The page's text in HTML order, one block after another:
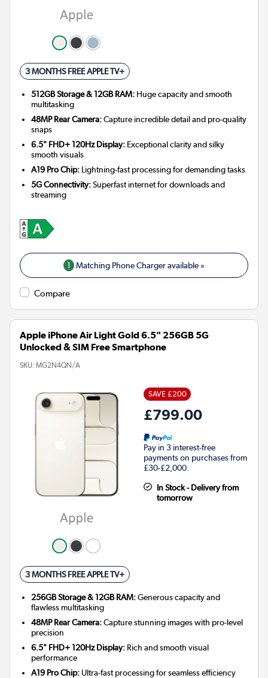
3 MONTHS FREE APPLE TV+
512GB Storage & 12GB RAM: Huge capacity and smooth
multitasking
48MP Rear Camera:Capture incredible detail and pro-quality
snaps
6.5" FHD+ 120Hz Display: Exceptional clarity and silky
smooth visuals
A19 Pro Chip: Lightning-fast processing for demanding tasks
5G Connectivity:Superfast internet for downloads and
streaming
1 Matching Phone Charger available »
Compare
Apple iPhone Air Light Gold 6.5" 256GB 5G
Unlocked & SIM Free Smartphone
SKU: MG2N4QN/A
SAVE £200
£799.00
Pay in 3 interest-free
payments on purchases from
£30-£2,000.
In Stock - Delivery from
tomorrow
3 MONTHS FREE APPLE TV+
256GB Storage & 12GB RAM:Generous capacity and
flawless multitasking
48MP Rear Camera:Capture stunning images with pro-level
precision
6.5" FHD+ 120Hz Display: Rich and smooth visual
performance
A19 Pro Chip: Ultra-fast processing for seamless efficiency